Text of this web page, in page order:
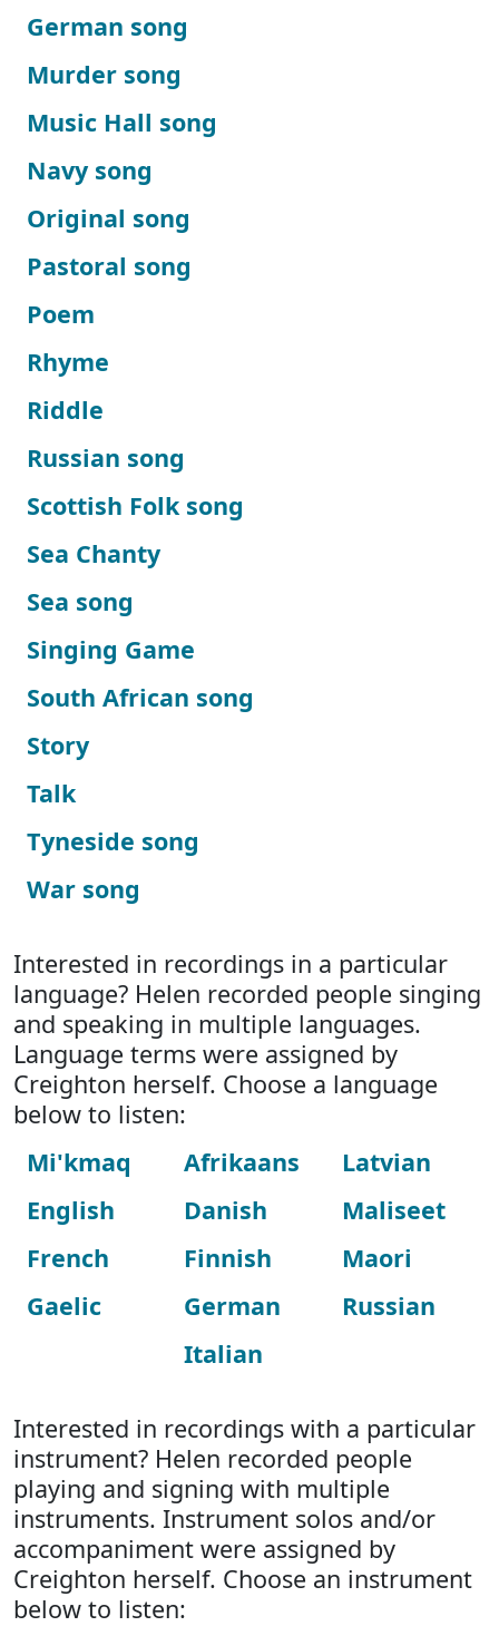
German song
Murder song
Music Hall song
Navy song
Original song
Pastoral song
Poem
Rhyme
Riddle
Russian song
Scottish Folk song
Sea Chanty
Sea song
Singing Game
South African song
Story
Talk
Tyneside song
War song
Interested in recordings in a particular
language? Helen recorded people singing
and speaking in multiple languages.
Language terms were assigned by
Creighton herself. Choose a language
below to listen:
Mi'kmaq
English
French
Gaelic
Afrikaans
Danish
Finnish
German
Italian
Latvian
Maliseet
Maori
Russian
Interested in recordings with a particular
instrument? Helen recorded people
playing and signing with multiple
instruments. Instrument solos and/or
accompaniment were assigned by
Creighton herself. Choose an instrument
below to listen: